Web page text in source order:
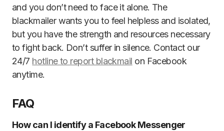
and you don’t need to face it alone. The
blackmailer wants you to feel helpless and isolated,
but you have the strength and resources necessary
to fight back. Don’t suffer in silence. Contact our
24/7 hotline to report blackmail on Facebook
anytime.
FAQ
How can I identify a Facebook Messenger